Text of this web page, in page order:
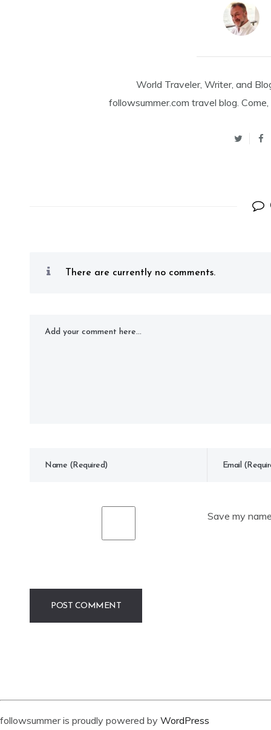
World Traveler, Writer, and
followsummer.com travel blog.
There are currently no comments.
Save my
followsummer is proudly powered by WordPress